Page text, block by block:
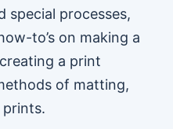
special processes,
to’s on making a
a print
of matting,